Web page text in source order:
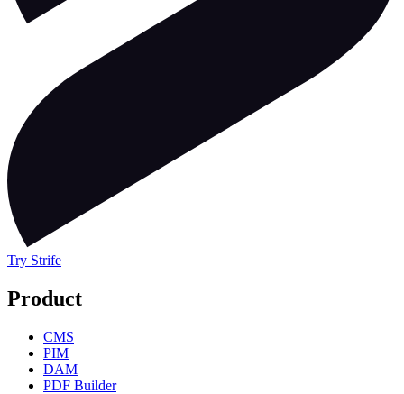
Try Strife
Product
CMS
PIM
DAM
PDF Builder